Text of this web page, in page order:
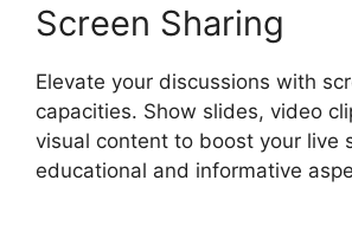
Screen Sharing
Elevate your discussions with
capacities. Show slides, video
visual content to boost your live
educational and informative